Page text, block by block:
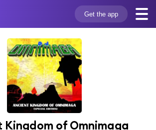
Get the app
Kingdom of Omnimaga